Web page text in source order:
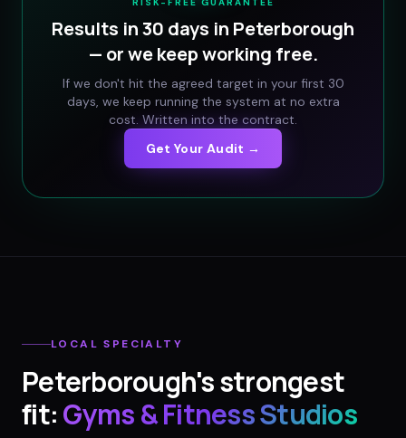
Results in 30 days in Peterborough
— or we keep working free.
If we don't hit the agreed target in your first 30
days, we keep running the system at no extra
cost. Written into the contract.
Get Your Audit →
LOCAL SPECIALTY
Peterborough's strongest
fit:Gyms & Fitness Studios